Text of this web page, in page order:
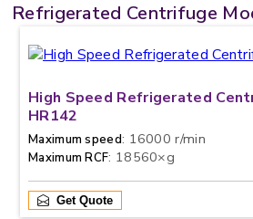
Refrigerated Centrifuge
High Speed Refrigerated
HR142
Maximum speed: 16000 r/min
Maximum RCF: 18560×g
Get Quote